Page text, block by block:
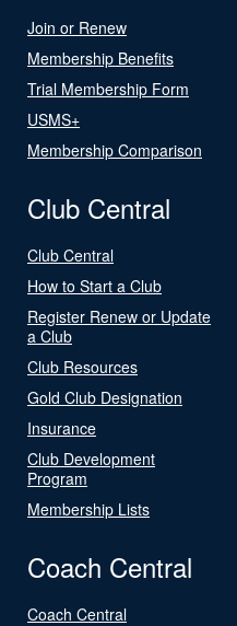
Join or Renew
Membership Benefits
Trial Membership Form
USMS+
Membership Comparison
Club Central
Club Central
How to Start a Club
Register Renew or Update
a Club
Club Resources
Gold Club Designation
Insurance
Club Development
Program
Membership Lists
Coach Central
Coach Central